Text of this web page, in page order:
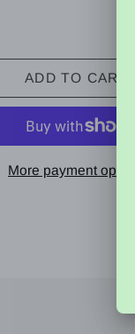
ADD TO CART
More payment